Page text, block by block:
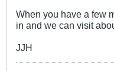
When you have a few
in and we can visit
JJH